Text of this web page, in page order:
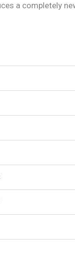
a completely